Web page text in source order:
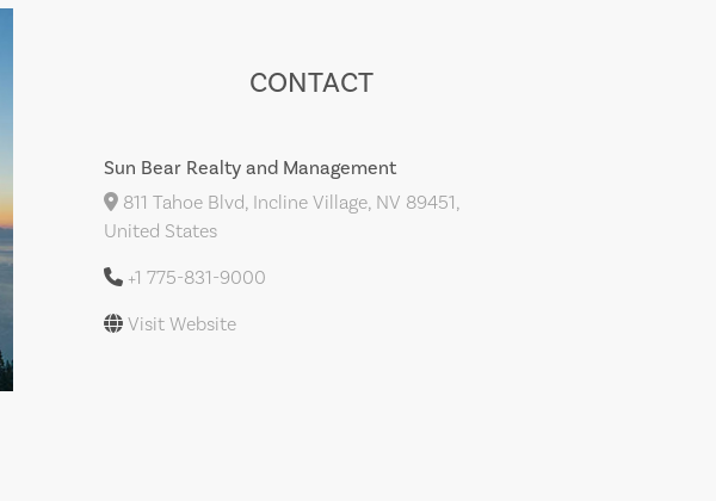
CONTACT
Sun Bear Realty and Management
811 Tahoe Blvd, Incline Village, NV 89451,
United States
+1 775-831-9000
Visit Website